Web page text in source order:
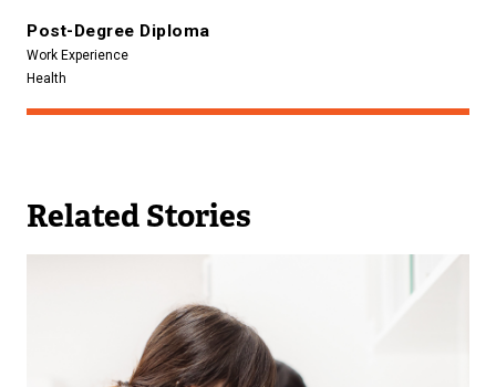
Post-Degree Diploma
Work Experience
Health
Related Stories